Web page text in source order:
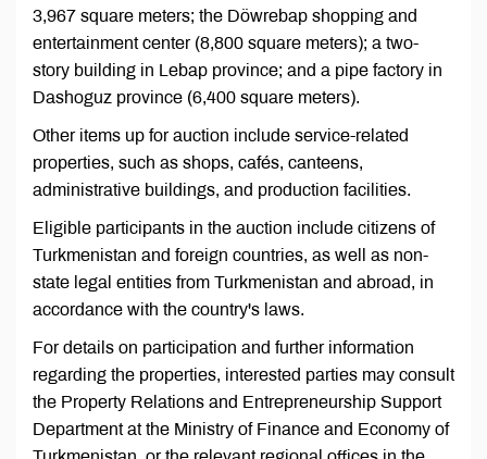
3,967 square meters; the Döwrebap shopping and
entertainment center (8,800 square meters); a two-
story building in Lebap province; and a pipe factory in
Dashoguz province (6,400 square meters).
Other items up for auction include service-related
properties, such as shops, cafés, canteens,
administrative buildings, and production facilities.
Eligible participants in the auction include citizens of
Turkmenistan and foreign countries, as well as non-
state legal entities from Turkmenistan and abroad, in
accordance with the country's laws.
For details on participation and further information
regarding the properties, interested parties may consult
the Property Relations and Entrepreneurship Support
Department at the Ministry of Finance and Economy of